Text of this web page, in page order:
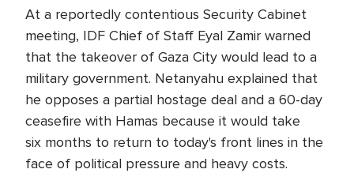
At a reportedly contentious Security Cabinet
meeting, IDF Chief of Staff Eyal Zamir warned
that the takeover of Gaza City would lead to a
military government. Netanyahu explained that
he opposes a partial hostage deal and a 60-day
ceasefire with Hamas because it would take
six months to return to today's front lines in the
face of political pressure and heavy costs.